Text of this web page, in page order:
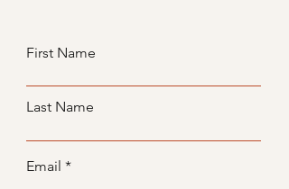
First Name
Last Name
Email